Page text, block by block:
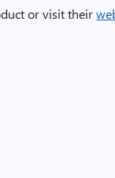
or visit their